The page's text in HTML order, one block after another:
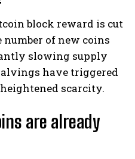
block reward is cut
of new coins
slowing supply
have triggered
scarcity.
are already